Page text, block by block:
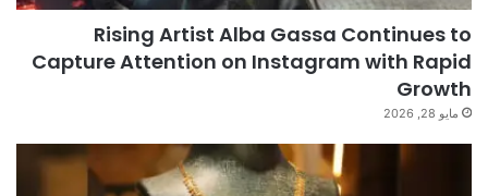
Rising Artist Alba Gassa Continues to
Capture Attention on Instagram with Rapid
Growth
مايو 28, 2026